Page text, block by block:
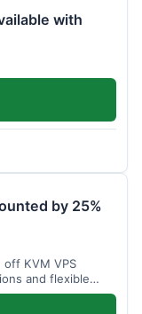
with
by 25%
KVM VPS
and flexible